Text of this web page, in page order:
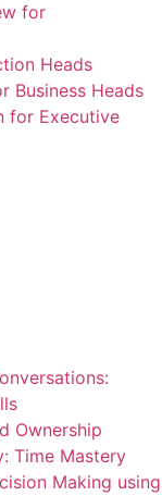
for
Heads
Business Heads
for Executive
Ownership
Time Mastery
Making using